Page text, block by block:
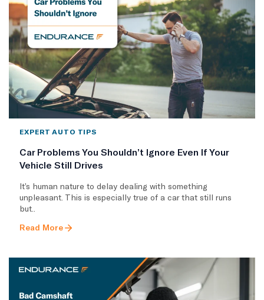
EXPERT AUTO TIPS
Car Problems You Shouldn’t Ignore Even If Your
Vehicle Still Drives
It’s human nature to delay dealing with something
unpleasant. This is especially true of a car that still runs
but..
Read More